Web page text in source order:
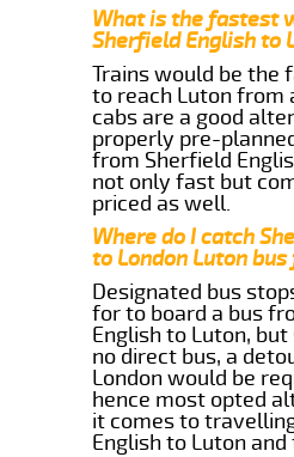
What is the fastest
Sherfield English to
Trains would be the
to reach Luton from
cabs are a good
properly pre-
from Sherfield
not only fast but
priced as well.
Where do I catch
to London Luton bus
Designated bus
for to board a bus
English to Luton,
no direct bus, a
London would be
hence most opted
it comes to
English to Luton